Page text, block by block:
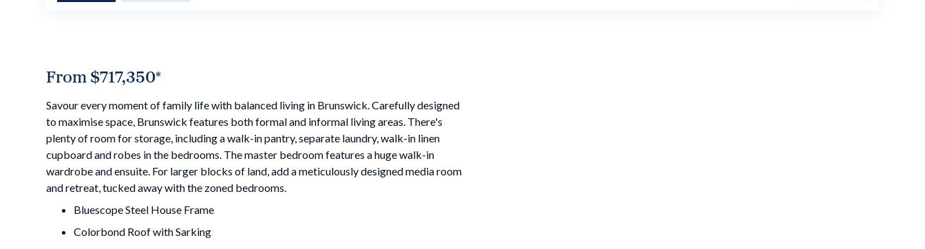
From$717,350*
Savour every moment of family life with balanced living in Brunswick. Carefully designed
to maximise space, Brunswick features both formal and informal living areas. There's
plenty of room for storage, including a walk-in pantry, separate laundry, walk-in linen
cupboard and robes in the bedrooms. The master bedroom features a huge walk-in
wardrobe and ensuite. For larger blocks of land, add a meticulously designed media room
and retreat, tucked away with the zoned bedrooms.
Bluescope Steel House Frame
Colorbond Roof with Sarking